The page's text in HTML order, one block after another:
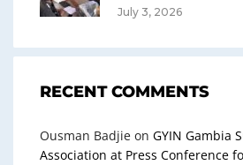
July 3, 2026
RECENT COMMENTS
Ousman Badjie on GYIN Gambia
Association at Press Conference